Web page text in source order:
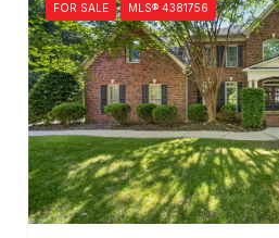
FOR SALE MLS® 4381756